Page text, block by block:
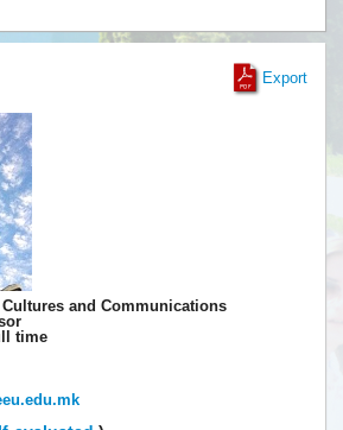
Export
Cultures and Communications
time
.edu.mk